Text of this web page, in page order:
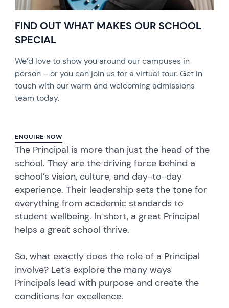
FIND OUT WHAT MAKES OUR SCHOOL
SPECIAL
We’d love to show you around our campuses in
person – or you can join us for a virtual tour. Get in
touch with our warm and welcoming admissions
team today.
ENQUIRE NOW
The Principal is more than just the head of the
school. They are the driving force behind a
school’s vision, culture, and day-to-day
experience. Their leadership sets the tone for
everything from academic standards to
student wellbeing. In short, a great Principal
helps a great school thrive.
So, what exactly does the role of a Principal
involve? Let’s explore the many ways
Principals lead with purpose and create the
conditions for excellence.